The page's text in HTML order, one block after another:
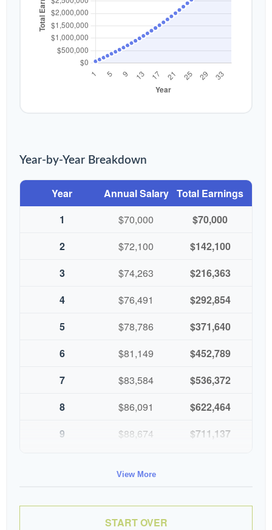
Year-by-Year Breakdown
Year Annual Salary Total Earnings
1
$70,000
$70,000
2
$72,100
$142,100
3
$74,263
$216,363
4
$76,491
$292,854
5
$78,786
$371,640
6
$81,149
$452,789
7
$83,584
$536,372
8
$86,091
$622,464
9
$88,674
$711,137
View More
START OVER